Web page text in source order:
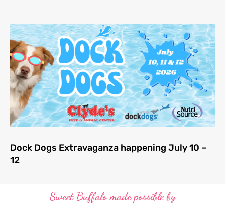
Dock Dogs Extravaganza happening July 10 –
12
Sweet Buffalo made possible by